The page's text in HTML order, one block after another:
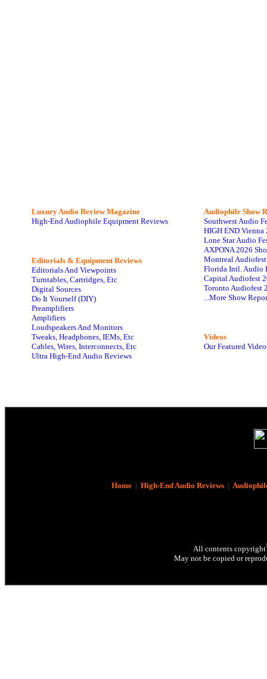
Luxury Audio Review Magazine
High-End Audiophile Equipment Reviews
Editorials & Equipment Reviews
Editorials And Viewpoints
Turntables, Cartridges, Etc
Digital Sources
Do It Yourself (DIY)
Preamplifiers
Amplifiers
Loudspeakers And Monitors
Tweaks, Headphones, IEMs, Etc
Cables, Wires, Interconnects, Etc
Ultra High-End Audio Reviews
Audiophile Show
Southwest Audio
HIGH END Vienna
Lone Star Audio
AXPONA 2026
Montreal
Florida Intl. Audio
Capital Audiofest
Toronto Audiofest
...More Show
Videos
Our Featured
Home| High-End Audio Reviews|
All contents copyright
May not be copied or